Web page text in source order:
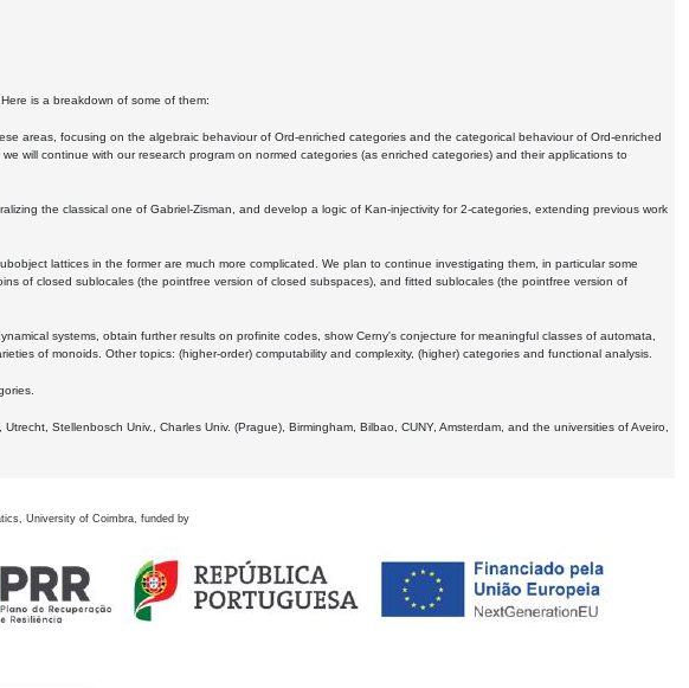
is a breakdown of some of them:
areas, focusing on the algebraic behaviour of Ord-enriched categories and the categorical behaviour of Ord-enriched
will continue with our research program on normed categories (as enriched categories) and their applications to
the classical one of Gabriel-Zisman, and develop a logic of Kan-injectivity for 2-categories, extending previous work
lattices in the former are much more complicated. We plan to continue investigating them, in particular some
of closed sublocales (the pointfree version of closed subspaces), and fitted sublocales (the pointfree version of
systems, obtain further results on profinite codes, show Cerny's conjecture for meaningful classes of automata,
of monoids. Other topics: (higher-order) computability and complexity, (higher) categories and functional analysis.
Stellenbosch Univ., Charles Univ. (Prague), Birmingham, Bilbao, CUNY, Amsterdam, and the universities of Aveiro,
University of Coimbra, funded by